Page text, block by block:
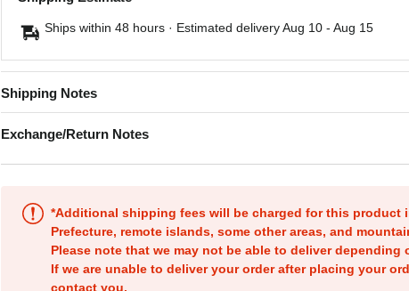
Ships within 48 hours · Estimated deliveryAug 10 - Aug 15
Shipping Notes
Exchange/Return Notes
*Additional shipping fees will be charged for this product
Prefecture, remote islands, some other areas, and
Please note that we may not be able to deliver depending
If we are unable to deliver your order after placing your
contact you.